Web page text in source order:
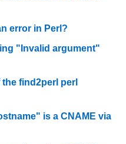
error in Perl?
"Invalid argument"
find2perl perl
is a CNAME via